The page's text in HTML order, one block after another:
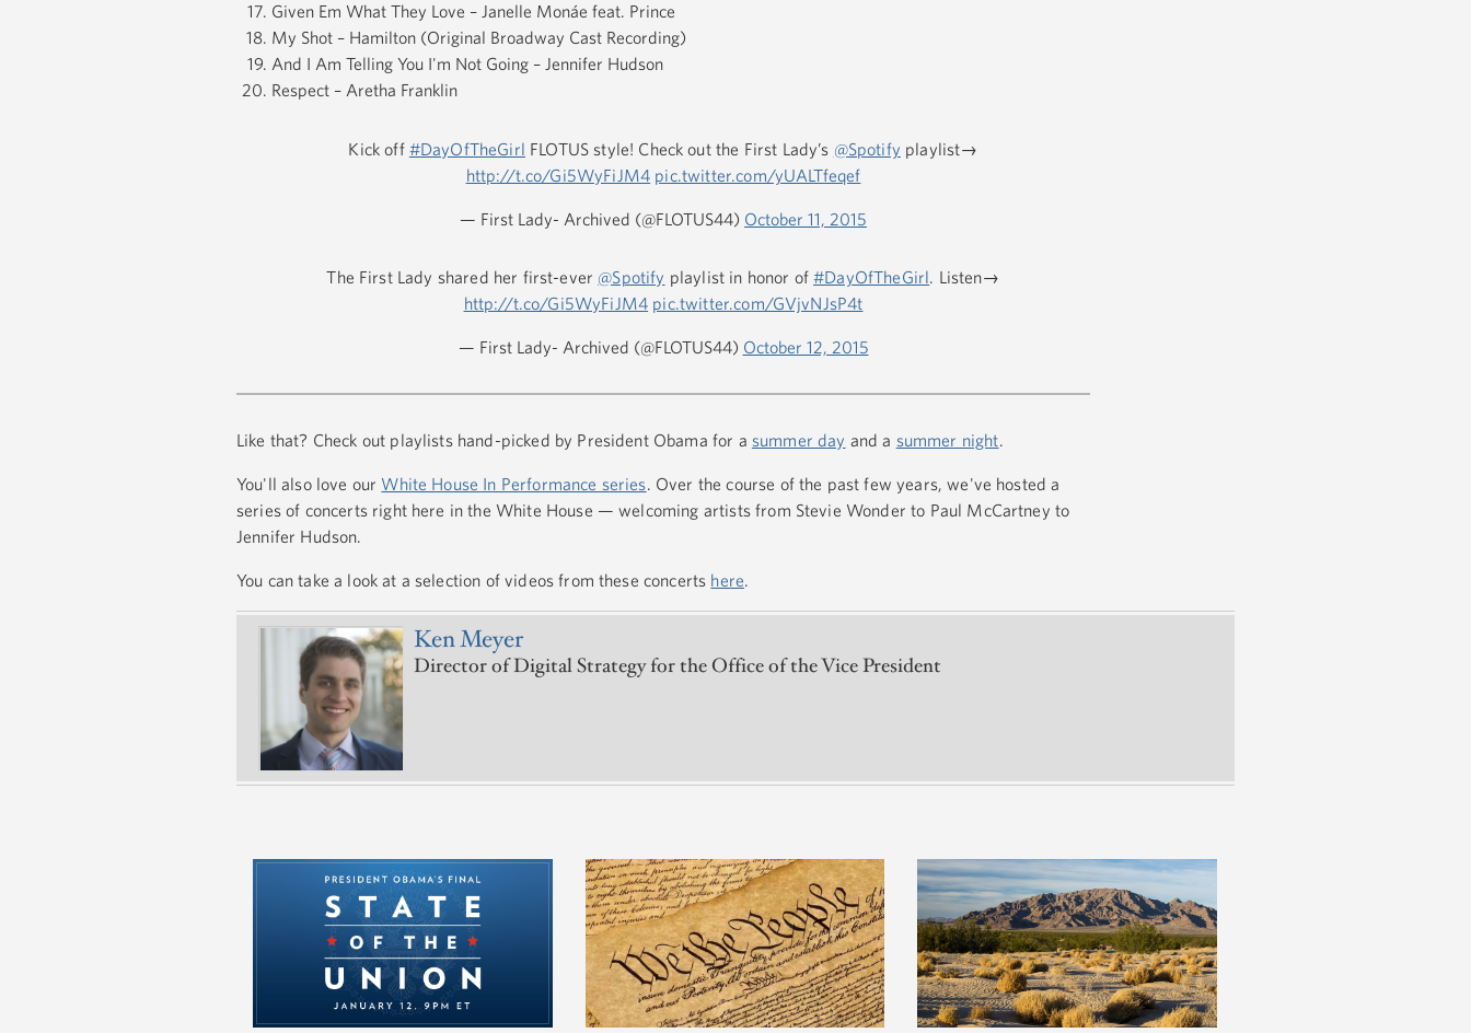
Given Em What They Love – Janelle Monáe feat. Prince
My Shot – Hamilton (Original Broadway Cast Recording)
And I Am Telling You I'm Not Going – Jennifer Hudson
Respect – Aretha Franklin
Kick off #DayOfTheGirl FLOTUS style! Check out the First Lady’s @Spotify playlist→
http://t.co/Gi5WyFiJM4 pic.twitter.com/yUALTfeqef
— First Lady- Archived (@FLOTUS44) October 11, 2015
The First Lady shared her first-ever @Spotify playlist in honor of#DayOfTheGirl. Listen→
http://t.co/Gi5WyFiJM4 pic.twitter.com/GVjvNJsP4t
— First Lady- Archived (@FLOTUS44) October 12, 2015
Like that? Check out playlists hand-picked by President Obama for a summer day and a summer night.
You'll also love our White House In Performance series. Over the course of the past few years, we've hosted a
series of concerts right here in the White House — welcoming artists from Stevie Wonder to Paul McCartney to
Jennifer Hudson.
You can take a look at a selection of videos from these concerts here.
Ken Meyer
Director of Digital Strategy for the Office of the Vice President